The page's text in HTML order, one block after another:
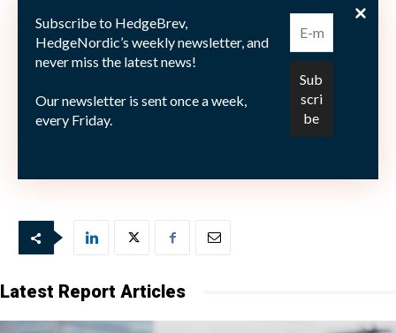
principal. The whole or any part of this work may not
be reproduced, copied or transmitted or any of its
contents disclosed to third parties without SSGA’s
© 2019 State Street Corporation. All Rights Reserved.
Subscribe to HedgeBrev,
HedgeNordic’s weekly newsletter, and
never miss the latest news!
Our newsletter is sent once a week,
every Friday.
Latest Report Articles